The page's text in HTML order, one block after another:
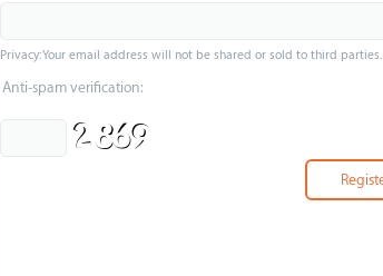
Privacy: Your email address will not be shared or sold to third parties.
Anti-spam verification: